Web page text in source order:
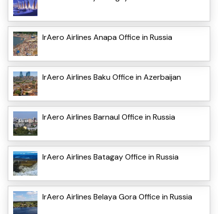
IrAero Airlines Anapa Office in Russia
IrAero Airlines Baku Office in Azerbaijan
IrAero Airlines Barnaul Office in Russia
IrAero Airlines Batagay Office in Russia
IrAero Airlines Belaya Gora Office in Russia